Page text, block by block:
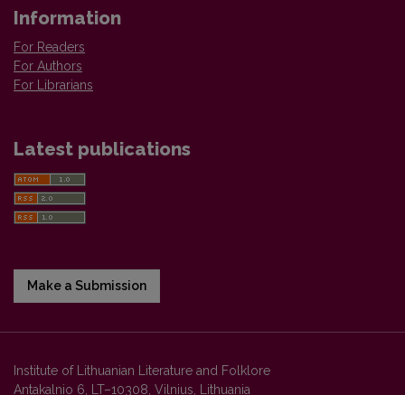
Information
For Readers
For Authors
For Librarians
Latest publications
Make a Submission
Institute of Lithuanian Literature and Folklore
Antakalnio 6, LT–10308, Vilnius, Lithuania